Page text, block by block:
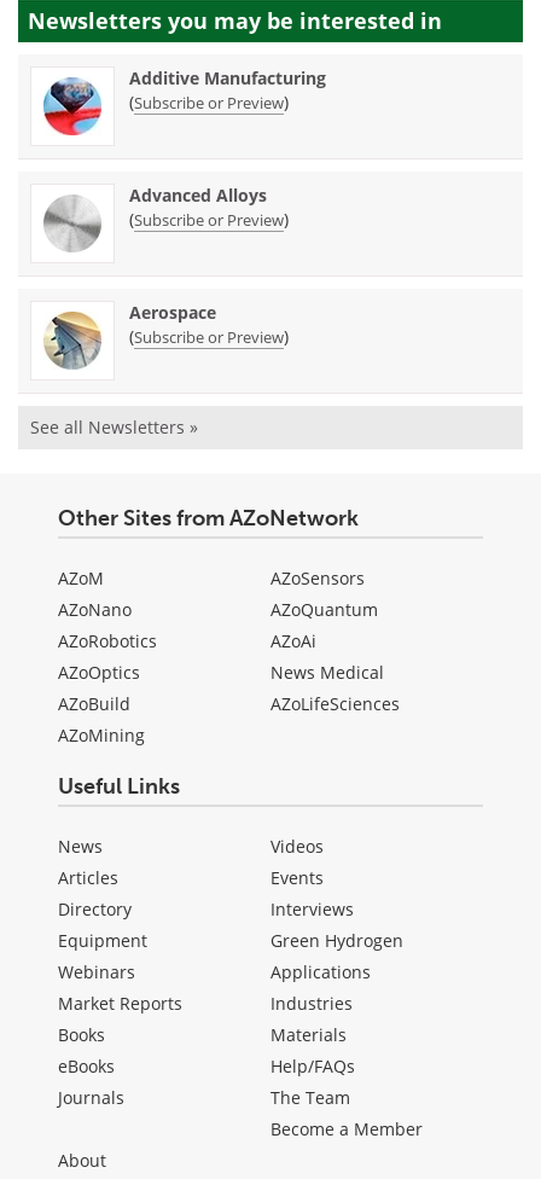
Newsletters you may be interested in
Additive Manufacturing
(Subscribe or Preview)
Advanced Alloys
(Subscribe or Preview)
Aerospace
(Subscribe or Preview)
See all Newsletters »
Other Sites from AZoNetwork
AZoM
AZoNano
AZoRobotics
AZoOptics
AZoBuild
AZoMining
AZoSensors
AZoQuantum
AZoAi
News Medical
AZoLifeSciences
Useful Links
News
Articles
Directory
Equipment
Webinars
Market Reports
Books
eBooks
Journals
Videos
Events
Interviews
Green Hydrogen
Applications
Industries
Materials
Help/FAQs
The Team
Become a Member
About